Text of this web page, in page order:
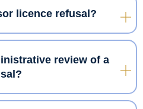
licence refusal?
review of a